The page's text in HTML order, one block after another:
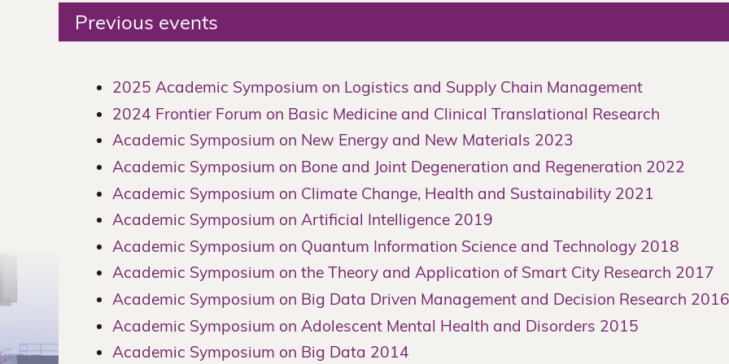
Previous events
2025 Academic Symposium on Logistics and Supply Chain Management
2024 Frontier Forum on Basic Medicine and Clinical Translational Research
Academic Symposium on New Energy and New Materials 2023
Academic Symposium on Bone and Joint Degeneration and Regeneration 2022
Academic Symposium on Climate Change, Health and Sustainability 2021
Academic Symposium on Artificial Intelligence 2019
Academic Symposium on Quantum Information Science and Technology 2018
Academic Symposium on the Theory and Application of Smart City Research 2017
Academic Symposium on Big Data Driven Management and Decision Research
Academic Symposium on Adolescent Mental Health and Disorders 2015
Academic Symposium on Big Data 2014